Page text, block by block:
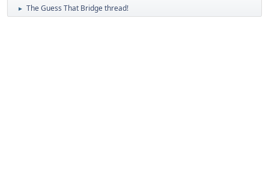
► The Guess That Bridge thread!